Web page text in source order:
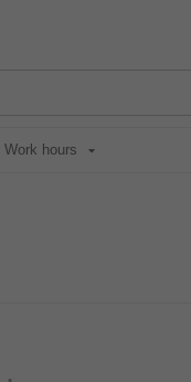
Work hours